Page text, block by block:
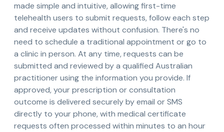
made simple and intuitive, allowing first-time
telehealth users to submit requests, follow each step
and receive updates without confusion. There's no
need to schedule a traditional appointment or go to
a clinic in person. At any time, requests can be
submitted and reviewed by a qualified Australian
practitioner using the information you provide. If
approved, your prescription or consultation
outcome is delivered securely by email or SMS
directly to your phone, with medical certificate
requests often processed within minutes to an hour